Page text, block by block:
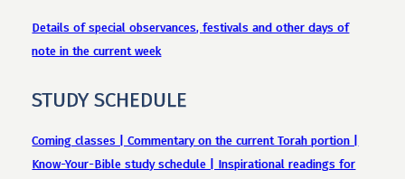
Details of special observances, festivals and other days of
note in the current week
STUDY SCHEDULE
Coming classes | Commentary on the current Torah portion |
Know-Your-Bible study schedule | Inspirational readings for